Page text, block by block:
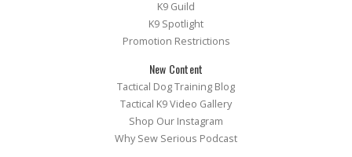
K9 Guild
K9 Spotlight
Promotion Restrictions
New Content
Tactical Dog Training Blog
Tactical K9 Video Gallery
Shop Our Instagram
Why Sew Serious Podcast